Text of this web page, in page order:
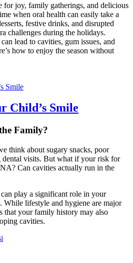
for joy, family gatherings, and delicious
when oral health can easily take a
festive drinks, and disrupted
challenges during the holidays.
lead to cavities, gum issues, and
how to enjoy the season without
Child’s Smile
Family?
think about sugary snacks, poor
dental visits. But what if your risk for
Can cavities actually run in the
play a significant role in your
While lifestyle and hygiene are major
that your family history may also
cavities.